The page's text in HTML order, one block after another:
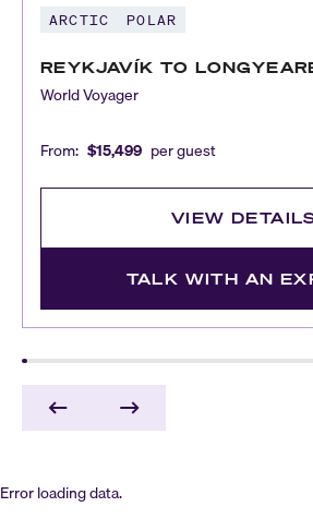
ARCTIC POLAR
REYKJAVÍK TO
World Voyager
From: $15,499 per guest
VIEW
TALK WITH AN
Error loading data.